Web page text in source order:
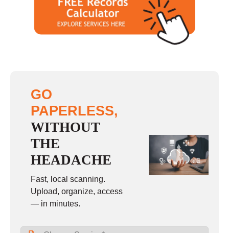
GO
PAPERLESS,
WITHOUT
THE
HEADACHE
Fast, local scanning.
Upload, organize, access
— in minutes.